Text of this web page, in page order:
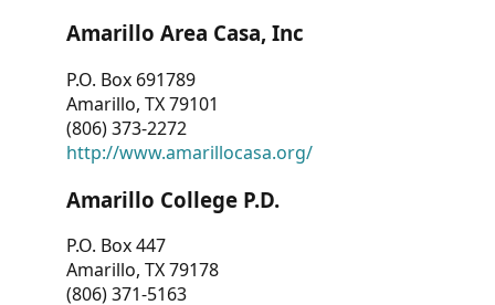
Amarillo Area Casa, Inc
P.O. Box 691789
Amarillo, TX 79101
(806) 373-2272
http://www.amarillocasa.org/
Amarillo College P.D.
P.O. Box 447
Amarillo, TX 79178
(806) 371-5163